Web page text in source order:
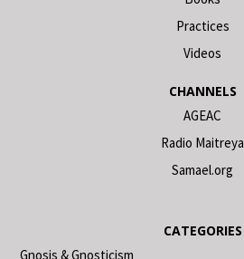
Practices
Videos
CHANNELS
AGEAC
Radio Maitreya
Samael.org
CATEGORIES
Gnosis & Gnosticism